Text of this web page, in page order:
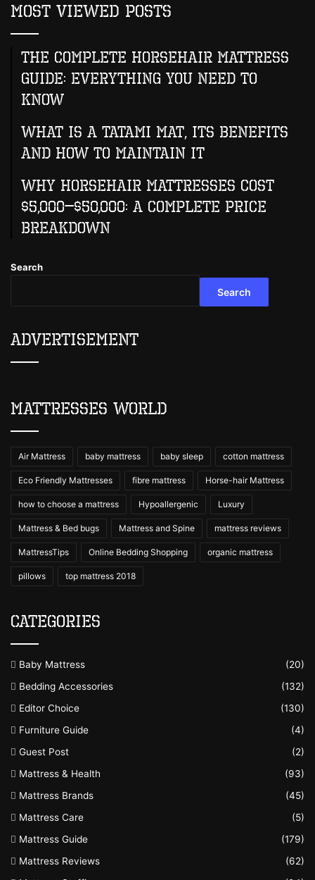
Most Viewed Posts
The Complete Horsehair Mattress
Guide: Everything You Need to
Know
What Is A Tatami Mat, Its Benefits
And How To Maintain It
Why Horsehair Mattresses Cost
$5,000–$50,000: A Complete Price
Breakdown
Search
Search
Advertisement
Mattresses World
Air Mattress baby mattress baby sleep cotton mattress
Eco Friendly Mattresses fibre mattress Horse-hair Mattress
how to choose a mattress Hypoallergenic Luxury
Mattress & Bed bugs Mattress and Spine mattress reviews
MattressTips Online Bedding Shopping organic mattress
pillows top mattress 2018
Categories
Baby Mattress
(20)
Bedding Accessories
(132)
Editor Choice
(130)
Furniture Guide
(4)
Guest Post
(2)
Mattress & Health
(93)
Mattress Brands
(45)
Mattress Care
(5)
Mattress Guide
(179)
Mattress Reviews
(62)